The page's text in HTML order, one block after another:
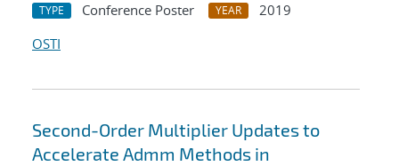
TYPE Conference Poster YEAR
2019
OSTI
Second-Order Multiplier Updates to
Accelerate Admm Methods in